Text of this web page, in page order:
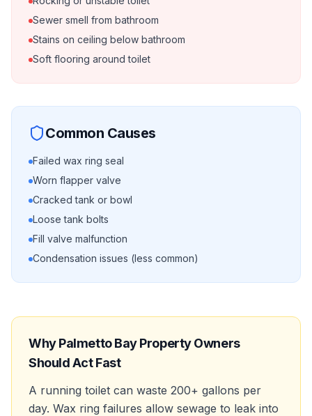
Sewer smell from bathroom
Stains on ceiling below bathroom
Soft flooring around toilet
Common Causes
Failed wax ring seal
Worn flapper valve
Cracked tank or bowl
Loose tank bolts
Fill valve malfunction
Condensation issues (less common)
WhyPalmetto BayProperty Owners
Should Act Fast
A running toilet can waste 200+ gallons per
day. Wax ring failures allow sewage to leak into